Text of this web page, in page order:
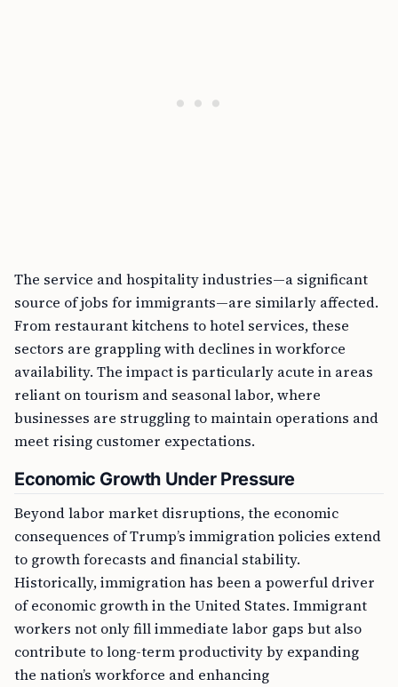
The service and hospitality industries—a significant
source of jobs for immigrants—are similarly affected.
From restaurant kitchens to hotel services, these
sectors are grappling with declines in workforce
availability. The impact is particularly acute in areas
reliant on tourism and seasonal labor, where
businesses are struggling to maintain operations and
meet rising customer expectations.
Economic Growth Under Pressure
Beyond labor market disruptions, the economic
consequences of Trump’s immigration policies extend
to growth forecasts and financial stability.
Historically, immigration has been a powerful driver
of economic growth in the United States. Immigrant
workers not only fill immediate labor gaps but also
contribute to long-term productivity by expanding
the nation’s workforce and enhancing